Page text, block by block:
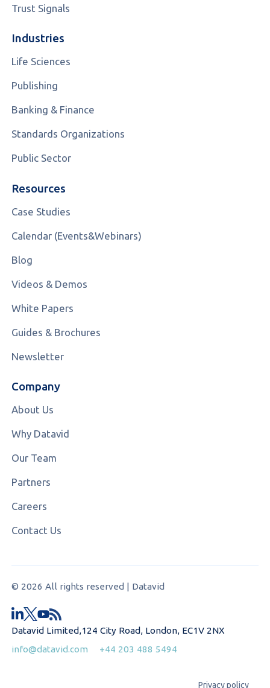
Trust Signals
Industries
Life Sciences
Publishing
Banking & Finance
Standards Organizations
Public Sector
Resources
Case Studies
Calendar (Events&Webinars)
Blog
Videos & Demos
White Papers
Guides & Brochures
Newsletter
Company
About Us
Why Datavid
Our Team
Partners
Careers
Contact Us
© 2026 All rights reserved | Datavid
Datavid Limited,124 City Road, London, EC1V 2NX
info@datavid.com
+44 203 488 5494
Privacy policy